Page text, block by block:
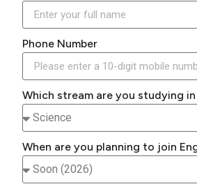
Phone Number
Which stream are you studying in
When are you planning to join